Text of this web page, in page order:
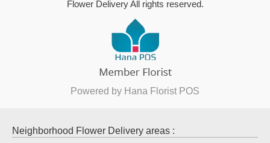
Flower Delivery All rights reserved.
Powered by Hana Florist POS
Neighborhood Flower Delivery areas :